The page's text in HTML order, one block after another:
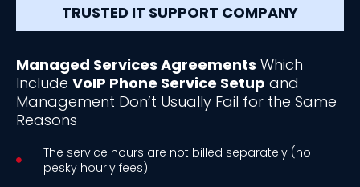
TRUSTED IT SUPPORT COMPANY
Managed Services Agreements Which
Include VoIP Phone Service Setup and
Management Don’t Usually Fail for the Same
Reasons
The service hours are not billed separately (no
pesky hourly fees).